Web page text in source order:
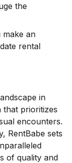
the
make an
rental
in
that prioritizes
encounters.
RentBabe sets
of quality and